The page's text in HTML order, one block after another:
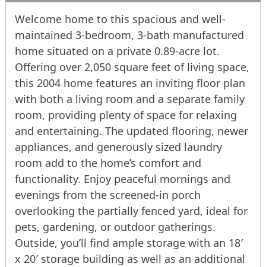
Welcome home to this spacious and well-
maintained 3-bedroom, 3-bath manufactured
home situated on a private 0.89-acre lot.
Offering over 2,050 square feet of living space,
this 2004 home features an inviting floor plan
with both a living room and a separate family
room, providing plenty of space for relaxing
and entertaining. The updated flooring, newer
appliances, and generously sized laundry
room add to the home’s comfort and
functionality. Enjoy peaceful mornings and
evenings from the screened-in porch
overlooking the partially fenced yard, ideal for
pets, gardening, or outdoor gatherings.
Outside, you’ll find ample storage with an 18′
x 20′ storage building as well as an additional